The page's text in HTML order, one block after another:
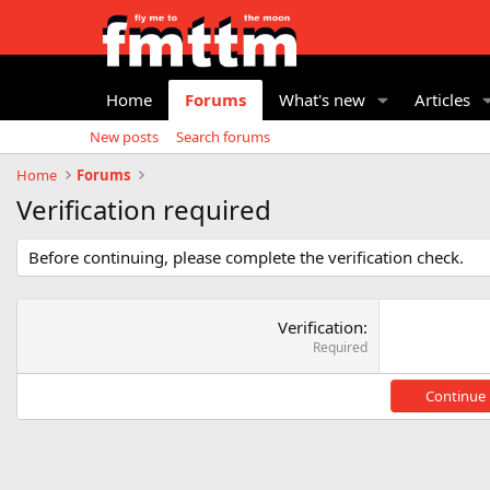
Home Forums What's new Articles
New posts
Search forums
Home
Forums
Verification required
Before continuing, please complete the verification check.
Verification
Required
Continue